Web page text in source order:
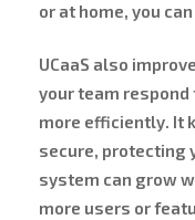
or at home, you
UCaaS also
your team
more efficiently. It
secure, protecting
system can grow
more users or